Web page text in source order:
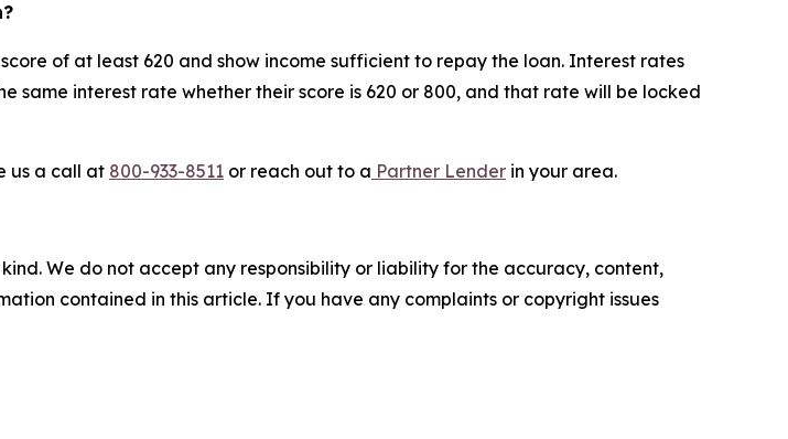
of at least 620 and show income sufficient to repay the loan. Interest rates
same interest rate whether their score is 620 or 800, and that rate will be locked
us a call at 800-933-8511 or reach out to a Partner Lender in your area.
We do not accept any responsibility or liability for the accuracy, content,
contained in this article. If you have any complaints or copyright issues